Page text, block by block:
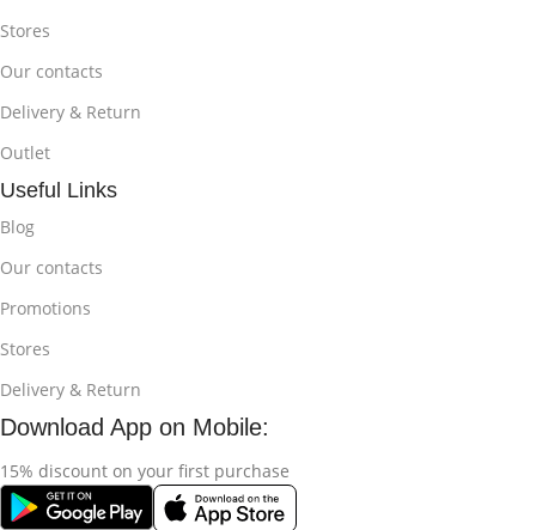
Stores
Our contacts
Delivery & Return
Outlet
Useful Links
Blog
Our contacts
Promotions
Stores
Delivery & Return
Download App on Mobile:
15% discount on your first purchase